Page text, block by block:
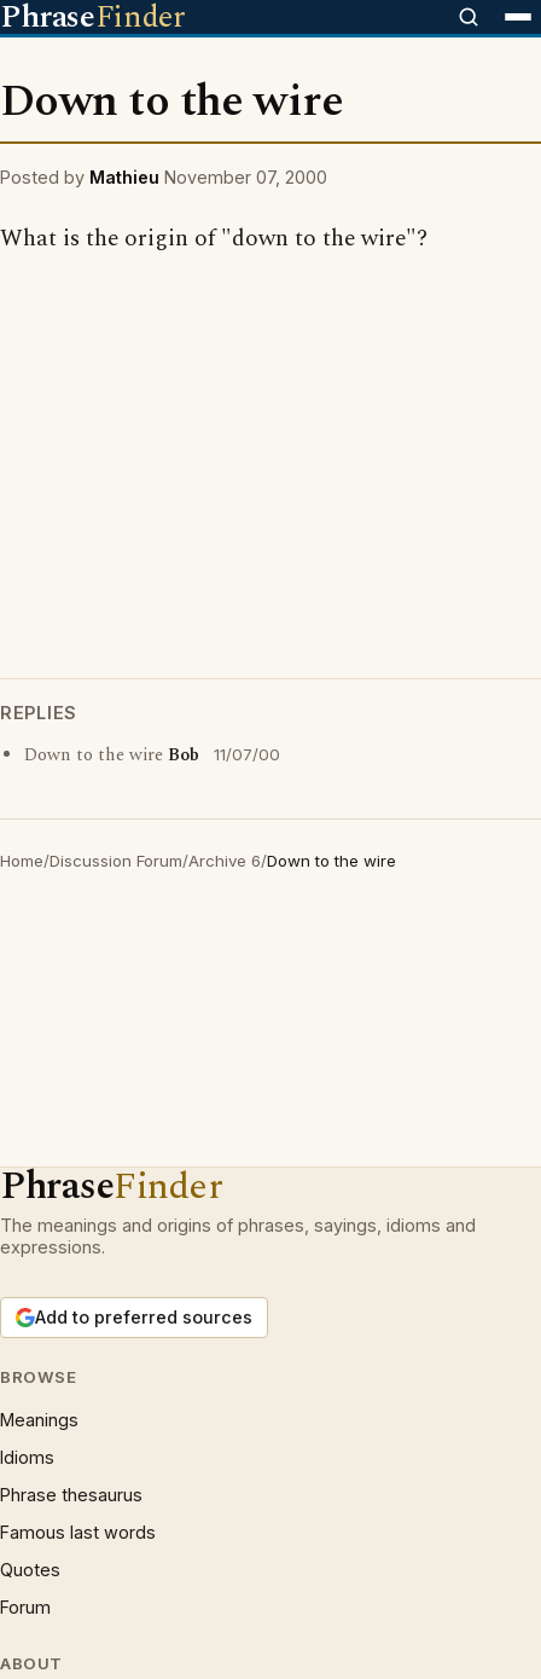
PhraseFinder
Down to the wire
Posted by Mathieu November 07, 2000
What is the origin of "down to the wire"?
REPLIES
Down to the wire Bob 11/07/00
Home/Discussion Forum/Archive 6/Down to the wire
PhraseFinder
The meanings and origins of phrases, sayings, idioms and
expressions.
Add to preferred sources
BROWSE
Meanings
Idioms
Phrase thesaurus
Famous last words
Quotes
Forum
ABOUT